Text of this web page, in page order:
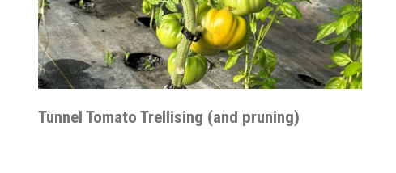
Tunnel Tomato Trellising (and pruning)